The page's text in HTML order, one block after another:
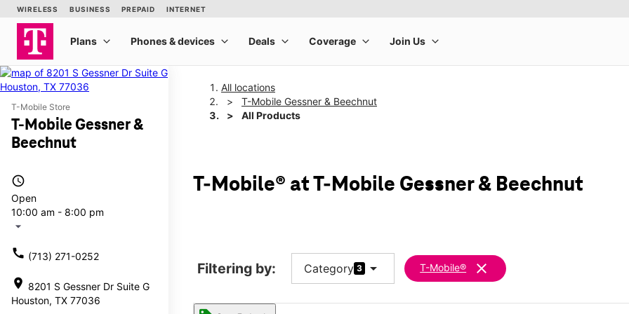
T-Mobile Store
T-Mobile Gessner &
Beechnut
access_time
Open
10:00 am - 8:00 pm
arrow_drop_down
call (713) 271-0252
location_on 8201 S Gessner Dr Suite G
Houston, TX 77036
All locations
T-Mobile Gessner & Beechnut
All Products
T-Mobile® at T-Mobile Gessner & Beechnut
Filtering by: Category 3 arrow_drop_down T-Mobile® clear